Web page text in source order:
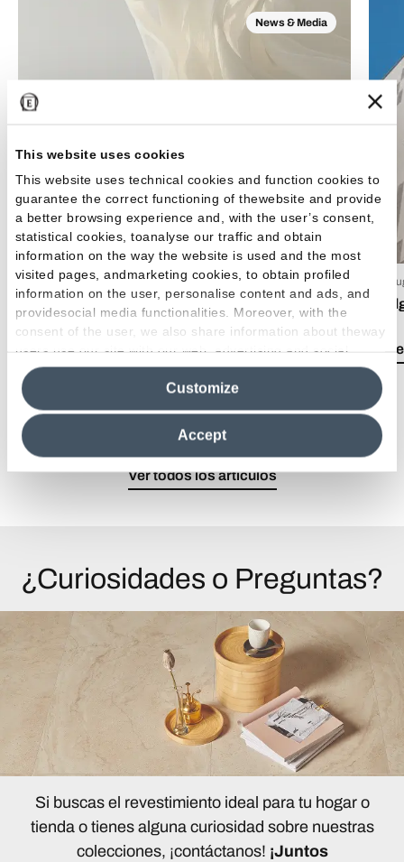
This website uses cookies
This website uses technical cookies and function cookies to
guarantee the correct functioning of thewebsite and provide
a better browsing experience and, with the user’s consent,
statistical cookies, toanalyse our traffic and obtain
information on the way the website is used and the most
visited pages, andmarketing cookies, to obtain profiled
information on the user, personalise content and ads, and
providesocial media functionalities. Moreover, with the
consent of the user, we also share information about theway
users use our site with our web, advertising and social
media analytics partners, who may combine itwith other
information in their possession. By closing this banner,
clicking on "Reject", it will be possible tocontinue browsing
the site after installing only technical cookies. For more
information see the
Cookie Policy
Accept
Customize
News & Media
15 Luglio 2026
EmilDays 2026 - Etherea
Lea el artículo
03
Lea
Ver todos los artículos
¿Curiosidades o Preguntas?
Si buscas el revestimiento ideal para tu hogar o
tienda o tienes alguna curiosidad sobre nuestras
colecciones, ¡contáctanos! ¡Juntos